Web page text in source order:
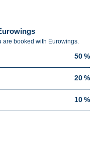
are booked with Eurowings.
50 %
20 %
10 %